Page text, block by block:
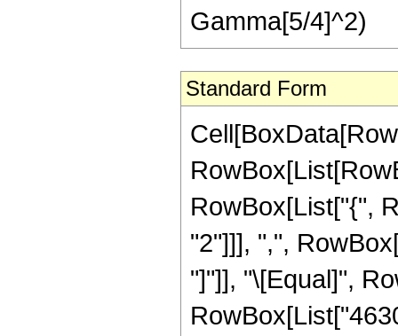
Gamma[5/4]^2)
Standard Form
RowBox[List["{",
"2"]]], ",",
"]"]], "\[Equal]",